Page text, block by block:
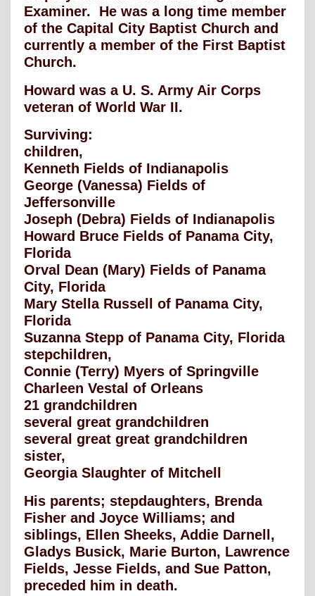
Examiner. He was a long time member
of the Capital City Baptist Church and
currently a member of the First Baptist
Church.
Howard was a U. S. Army Air Corps
veteran of World War II.
Surviving:
children,
Kenneth Fields of Indianapolis
George (Vanessa) Fields of
Jeffersonville
Joseph (Debra) Fields of Indianapolis
Howard Bruce Fields of Panama City,
Florida
Orval Dean (Mary) Fields of Panama
City, Florida
Mary Stella Russell of Panama City,
Florida
Suzanna Stepp of Panama City, Florida
stepchildren,
Connie (Terry) Myers of Springville
Charleen Vestal of Orleans
21 grandchildren
several great grandchildren
several great great grandchildren
sister,
Georgia Slaughter of Mitchell
His parents; stepdaughters, Brenda
Fisher and Joyce Williams; and
siblings, Ellen Sheeks, Addie Darnell,
Gladys Busick, Marie Burton, Lawrence
Fields, Jesse Fields, and Sue Patton,
preceded him in death.